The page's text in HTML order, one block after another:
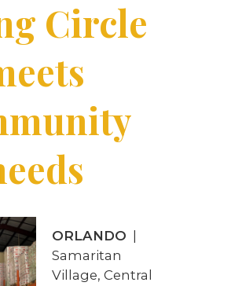
Circle
ORLANDO
Samaritan
Village, Central